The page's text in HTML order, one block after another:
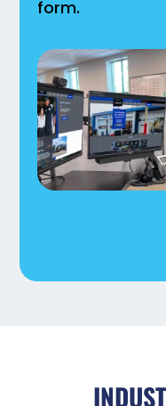
form.